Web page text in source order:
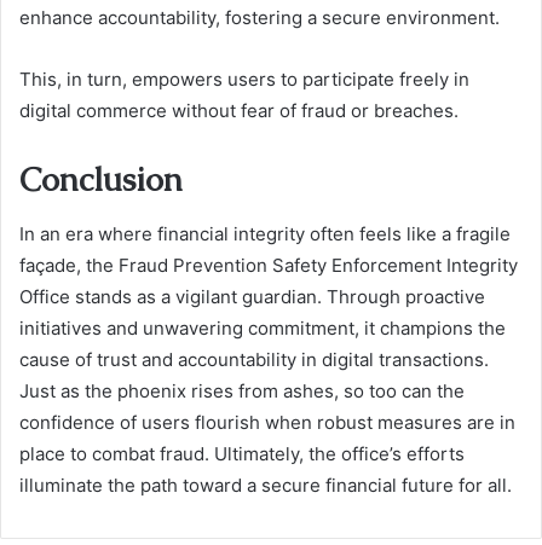
enhance accountability, fostering a secure environment.
This, in turn, empowers users to participate freely in
digital commerce without fear of fraud or breaches.
Conclusion
In an era where financial integrity often feels like a fragile
façade, the Fraud Prevention Safety Enforcement Integrity
Office stands as a vigilant guardian. Through proactive
initiatives and unwavering commitment, it champions the
cause of trust and accountability in digital transactions.
Just as the phoenix rises from ashes, so too can the
confidence of users flourish when robust measures are in
place to combat fraud. Ultimately, the office’s efforts
illuminate the path toward a secure financial future for all.